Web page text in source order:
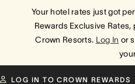
Your hotel rates just got
Rewards Exclusive
Crown Resorts. Log In or
LOG IN TO CROWN REWARDS